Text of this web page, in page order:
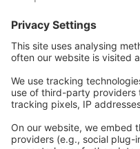
EW Biotech
Les communications
Imprint